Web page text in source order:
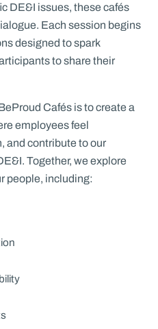
DE&I issues, these cafés
Each session begins
designed to spark
to share their
Cafés is to create a
employees feel
and contribute to our
Together, we explore
people, including: